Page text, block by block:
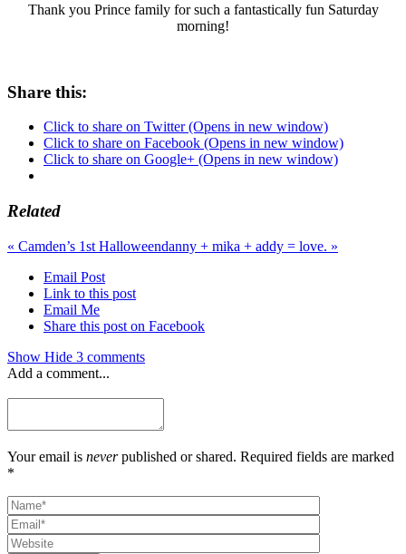
Thank you Prince family for such a fantastically fun Saturday
morning!
Share this:
Click to share on Twitter (Opens in new window)
Click to share on Facebook (Opens in new window)
Click to share on Google+ (Opens in new window)
Related
« Camden’s 1st Halloweendanny + mika + addy = love. »
Email Post
Link to this post
Email Me
Share this post on Facebook
Show Hide 3 comments
Add a comment...
Your email is neverpublished or shared. Required fields are marked
*